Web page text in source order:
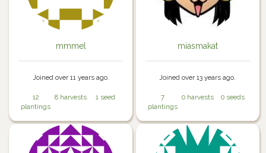
mmmel
Joined over 11 years ago.
12
plantings
8 harvests 1 seed
miasmakat
Joined over 13 years ago.
7
plantings
0 harvests 0 seeds